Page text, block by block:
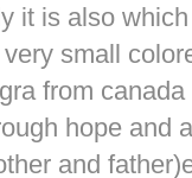
it is also
small
from canada
hope and
and